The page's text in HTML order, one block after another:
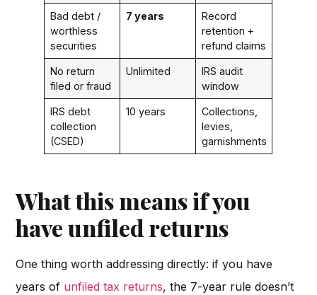
Bad debt /
worthless
securities
7 years
Record
retention +
refund claims
No return
filed or fraud
Unlimited
IRS audit
window
IRS debt
collection
(CSED)
10 years
Collections,
levies,
garnishments
What this means if you
have unfiled returns
One thing worth addressing directly: if you have
years of unfiled tax returns, the 7-year rule doesn’t